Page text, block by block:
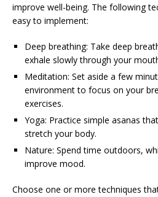
improve well-being. The following
easy to implement:
Deep breathing: Take deep
exhale slowly through your
Meditation: Set aside a few
environment to focus on your
exercises.
Yoga: Practice simple asanas
stretch your body.
Nature: Spend time outdoors,
improve mood.
Choose one or more techniques